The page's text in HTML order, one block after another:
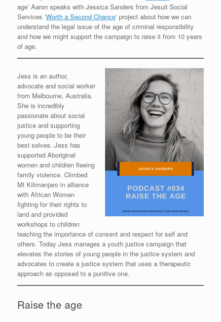
age’ Aaron speaks with Jessica Sanders from Jesuit Social
Services ‘Worth a Second Chance‘ project about how we can
understand the legal issue of the age of criminal responsibility
and how we might support the campaign to raise it from 10 years
of age.
Jess is an author,
advocate and social worker
from Melbourne, Australia.
She is incredibly
passionate about social
justice and supporting
young people to be their
best selves. Jess has
supported Aboriginal
women and children fleeing
family violence. Climbed
Mt Kilimanjaro in alliance
with African Women
fighting for their rights to
land and provided
workshops to children
teaching the importance of consent and respect for self and
others. Today Jess manages a youth justice campaign that
elevates the stories of young people in the justice system and
advocates to create a justice system that uses a therapeutic
approach as opposed to a punitive one.
Raise the age